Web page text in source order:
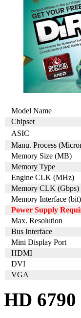
Model Name
Chipset
ASIC
Manu. Process
Memory Size (MB)
Memory Type
Engine CLK (MHz)
Memory CLK (Gbps)
Memory Interface (bit)
Power Supply
Max. Resolution
Bus Interface
Mini Display Port
HDMI
DVI
VGA
HD 6790